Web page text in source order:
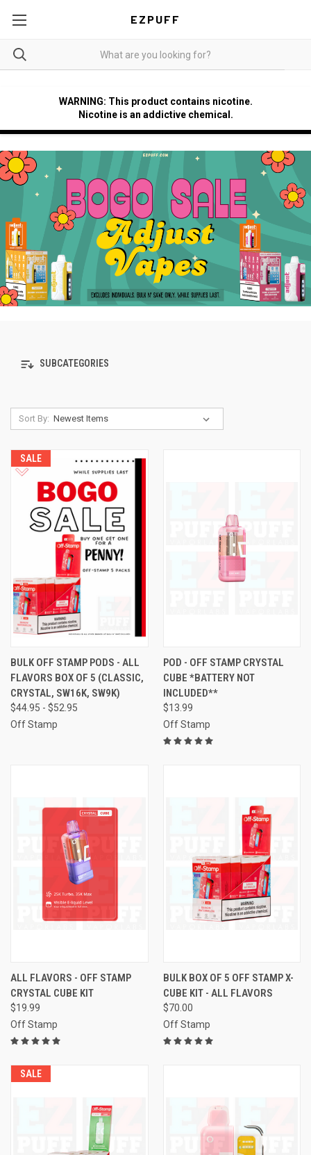
EZPUFF
WARNING: This product contains nicotine.
Nicotine is an addictive chemical.
SUBCATEGORIES
Sort By:
SALE
BULK OFF STAMP PODS - ALL
FLAVORS BOX OF 5 (CLASSIC,
CRYSTAL, SW16K, SW9K)
$44.95 - $52.95
Off Stamp
POD - OFF STAMP CRYSTAL
CUBE *BATTERY NOT
INCLUDED**
$13.99
Off Stamp
ALL FLAVORS - OFF STAMP
CRYSTAL CUBE KIT
$19.99
Off Stamp
BULK BOX OF 5 OFF STAMP X-
CUBE KIT - ALL FLAVORS
$70.00
Off Stamp
SALE